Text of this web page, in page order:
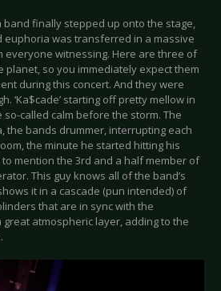
band finally stepped up onto the stage,
euphoria was transferred in a massive
everyone witnessing. Here are three of
planet, so you immediately expect them
during this concert. And they were
‘Ka$cade’ starting off pretty mellow in
called calm before the storm. The
the bands drummer, interrupting each
the minute he started hitting his
mention the 3rd and a half member of
This guy knows all of the band’s
it in a cascade (pun intended) of
that are in sync with the
atmospheric layer, adding to the